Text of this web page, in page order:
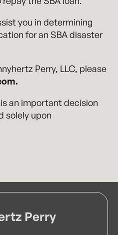
you in determining
for an SBA disaster
Perry, LLC, please
an important decision
solely upon
Perry